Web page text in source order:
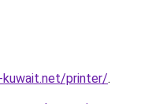
printer/.